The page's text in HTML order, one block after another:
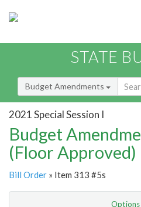
STATE
Budget Amendments
2021 Special Session I
Budget
(Floor Approved)
Bill Order » Item 313 #5s
Options